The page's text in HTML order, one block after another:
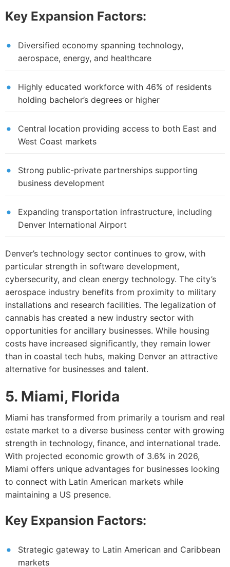
Key Expansion Factors:
Diversified economy spanning technology,
aerospace, energy, and healthcare
Highly educated workforce with 46% of residents
holding bachelor’s degrees or higher
Central location providing access to both East and
West Coast markets
Strong public-private partnerships supporting
business development
Expanding transportation infrastructure, including
Denver International Airport
Denver’s technology sector continues to grow, with
particular strength in software development,
cybersecurity, and clean energy technology. The city’s
aerospace industry benefits from proximity to military
installations and research facilities. The legalization of
cannabis has created a new industry sector with
opportunities for ancillary businesses. While housing
costs have increased significantly, they remain lower
than in coastal tech hubs, making Denver an attractive
alternative for businesses and talent.
5. Miami, Florida
Miami has transformed from primarily a tourism and real
estate market to a diverse business center with growing
strength in technology, finance, and international trade.
With projected economic growth of 3.6% in 2026,
Miami offers unique advantages for businesses looking
to connect with Latin American markets while
maintaining a US presence.
Key Expansion Factors:
Strategic gateway to Latin American and Caribbean
markets